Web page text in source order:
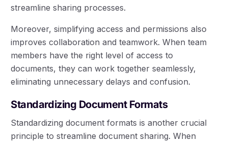
streamline sharing processes.
Moreover, simplifying access and permissions also
improves collaboration and teamwork. When team
members have the right level of access to
documents, they can work together seamlessly,
eliminating unnecessary delays and confusion.
Standardizing Document Formats
Standardizing document formats is another crucial
principle to streamline document sharing. When